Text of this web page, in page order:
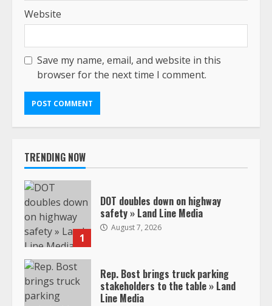
Website
Save my name, email, and website in this
browser for the next time I comment.
TRENDING NOW
1
DOT doubles down on highway
safety » Land Line Media
August 7, 2026
Rep. Bost brings truck parking
stakeholders to the table » Land
Line Media